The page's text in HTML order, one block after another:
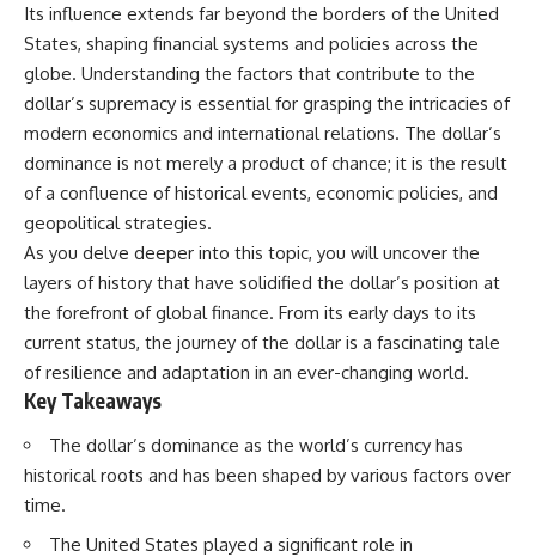
Its influence extends far beyond the borders of the United
States, shaping financial systems and policies across the
globe. Understanding the factors that contribute to the
dollar’s supremacy is essential for grasping the intricacies of
modern economics and international relations. The dollar’s
dominance is not merely a product of chance; it is the result
of a confluence of historical events, economic policies, and
geopolitical strategies.
As you delve deeper into this topic, you will uncover the
layers of history that have solidified the dollar’s position at
the forefront of global finance. From its early days to its
current status, the journey of the dollar is a fascinating tale
of resilience and adaptation in an ever-changing world.
Key Takeaways
The dollar’s dominance as the world’s currency has
historical roots and has been shaped by various factors over
time.
The United States played a significant role in